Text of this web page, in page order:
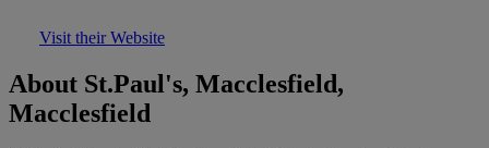
Visit their Website
About St.Paul's, Macclesfield,
Macclesfield